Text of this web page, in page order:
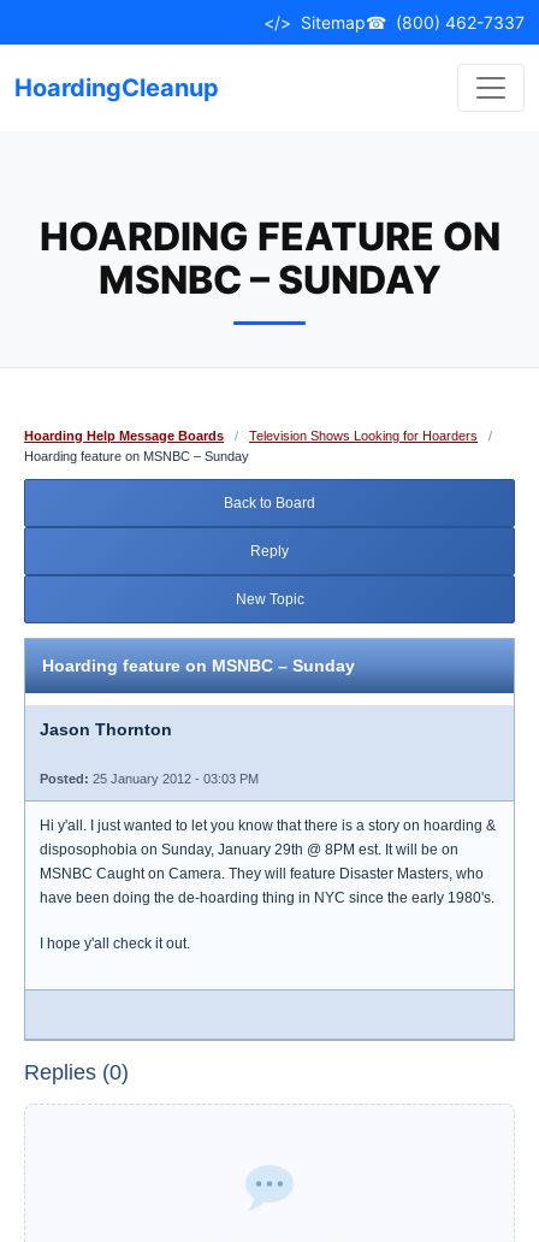
to
</> Sitemap☎ (800) 462-7337
HoardingCleanup
HOARDING FEATURE ON
MSNBC – SUNDAY
Hoarding Help Message Boards / Television Shows Looking for Hoarders
/
Hoarding feature on MSNBC – Sunday
Back to Board
Reply
New Topic
Hoarding feature on MSNBC – Sunday
Jason Thornton
Posted: 25 January 2012 - 03:03 PM
Hi y'all. I just wanted to let you know that there is a story on hoarding &
disposophobia on Sunday, January 29th @ 8PM est. It will be on
MSNBC Caught on Camera. They will feature Disaster Masters, who
have been doing the de-hoarding thing in NYC since the early 1980's.
I hope y'all check it out.
Replies (0)